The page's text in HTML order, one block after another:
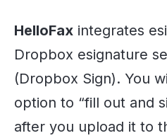
HelloFax integrates
Dropbox esignature
(Dropbox Sign). You
option to “fill out and
after you upload it to